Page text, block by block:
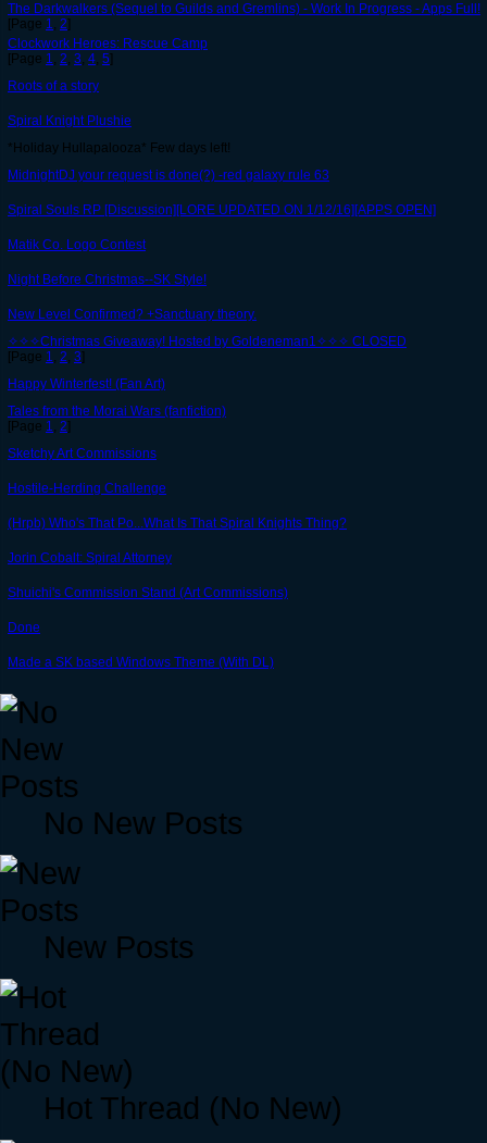
The Darkwalkers (Sequel to Guilds and Gremlins) - Work In Progress - Apps Full!
[Page 1, 2]
Clockwork Heroes: Rescue Camp
[Page 1, 2, 3, 4, 5]
Roots of a story
Spiral Knight Plushie
*Holiday Hullapalooza* Few days left!
MidnightDJ your request is done(?) -red galaxy rule 63
Spiral Souls RP [Discussion][LORE UPDATED ON 1/12/16][APPS OPEN]
Matik Co. Logo Contest
Night Before Christmas--SK Style!
New Level Confirmed? +Sanctuary theory.
✧✧✧Christmas Giveaway! Hosted by Goldeneman1✧✧✧ CLOSED
[Page 1, 2, 3]
Happy Winterfest! (Fan Art)
Tales from the Morai Wars (fanfiction)
[Page 1, 2]
Sketchy Art Commissions
Hostile-Herding Challenge
(Hrpb) Who's That Po...What Is That Spiral Knights Thing?
Jorin Cobalt: Spiral Attorney
Shuichi's Commission Stand (Art Commissions)
Done
Made a SK based Windows Theme (With DL)
No New Posts
New Posts
Hot Thread (No New)